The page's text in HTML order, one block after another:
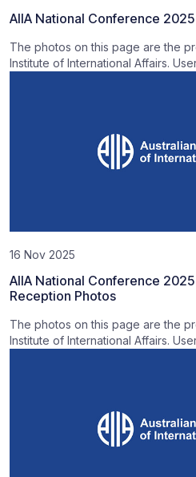
AIIA National Conference
The photos on this page are the
Institute of International Affairs.
16 Nov 2025
AIIA National Conference
Reception Photos
The photos on this page are the
Institute of International Affairs.